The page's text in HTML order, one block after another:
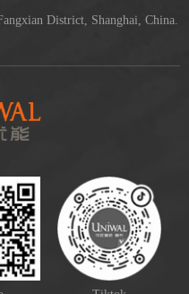
District, Shanghai, China.